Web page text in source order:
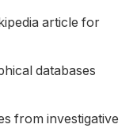
article for
databases
from investigative